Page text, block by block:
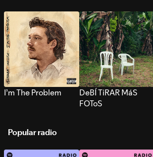
I’m The Problem
DeBÍ TiRAR MáS
FOToS
Popular radio